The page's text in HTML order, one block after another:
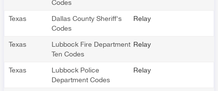
Codes
Texas
Dallas County Sheriff's
Codes
Relay
Texas
Lubbock Fire Department
Ten Codes
Relay
Texas
Lubbock Police
Department Codes
Relay